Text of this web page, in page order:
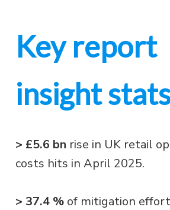
Key report
insight
> £5.6 bn rise in UK retail
costs hits in April 2025.
> 37.4 % of mitigation